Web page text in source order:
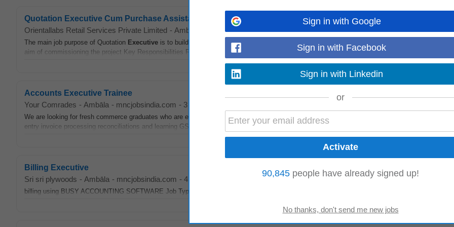
Quotation Executive Cum Purchase Assistant (male)
Orientallabs Retail Services Private Limited - Ambāla mncjobsindia.com - 6 days ago
The main job purpose of Quotation Executive is to build the commercial offer of services in response to the client RFW offering the client all the
aim of commissioning the project Key Responsibilities Responsible...
Read more
Accounts Executive Trainee
Your Comrades - Ambāla - mncjobsindia.com - 3 days ago
We are looking for fresh commerce graduates who are eager to start their career in accounting The role involves assisting in daily accounting
entry invoice processing reconciliations and learning GST TDS and other financial...
Read more
Billing Executive
Sri sri plywoods - Ambāla - mncjobsindia.com - 4 days ago
billing using BUSY ACCOUNTING SOFTWARE Job Types Full-time Permanent Pay 10 618 90 - 20 000 00 per month Work Location In person
Sign in with Google
Sign in with Facebook
Sign in with Linkedin
or
90,845 people have already signed up!